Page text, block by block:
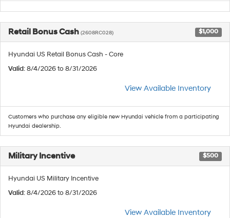
Retail Bonus Cash (2608RC028) $1,000
Hyundai US Retail Bonus Cash - Core
Valid: 8/4/2026 to 8/31/2026
View Available Inventory
Customers who purchase any eligible new Hyundai vehicle from a participating
Hyundai dealership.
Military Incentive $500
Hyundai US Military Incentive
Valid: 8/4/2026 to 8/31/2026
View Available Inventory